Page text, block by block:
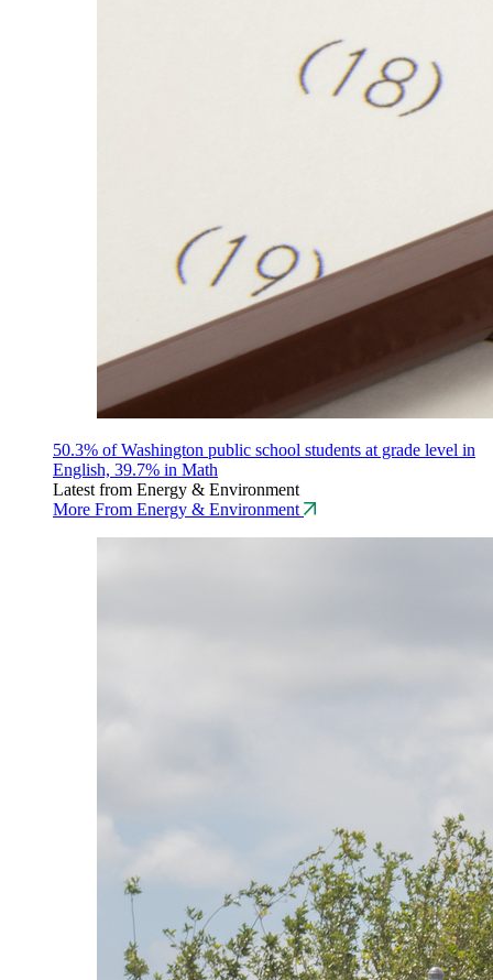
50.3% of Washington public school students at grade level in
English, 39.7% in Math
Latest from Energy & Environment
More From Energy & Environment